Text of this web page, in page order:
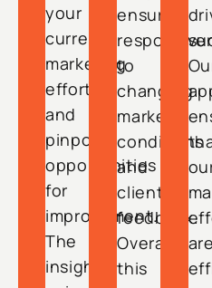
your
current
marketing
efforts
and
pinpoint
opportunities
for
improvement.
The
insights
ensuring
to
changing
market
conditions
and
client
feedback.
Overall,
this
are